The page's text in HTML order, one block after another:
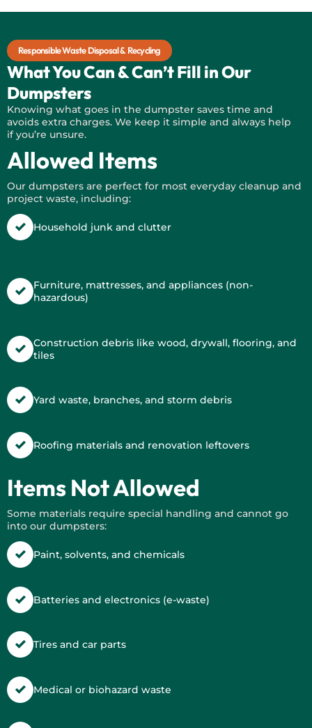
Responsible Waste Disposal & Recycling
What You Can & Can’t Fill in Our
Dumpsters
Knowing what goes in the dumpster saves time and
avoids extra charges. We keep it simple and always help
ifyou’re unsure.
Allowed Items
Our dumpsters are perfect for most everyday cleanup and
project waste, including:
Household junk and clutter
Furniture, mattresses, and appliances (non-
hazardous)
Construction debris like wood, drywall, flooring, and
tiles
Yard waste, branches, and storm debris
Roofing materials and renovation leftovers
Items Not Allowed
Some materials require special handling and cannot go
into our dumpsters:
Paint, solvents, and chemicals
Batteries and electronics (e-waste)
Tires and car parts
Medical or biohazard waste